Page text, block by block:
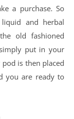
a purchase. So
and herbal
old fashioned
put in your
is then placed
you are ready to